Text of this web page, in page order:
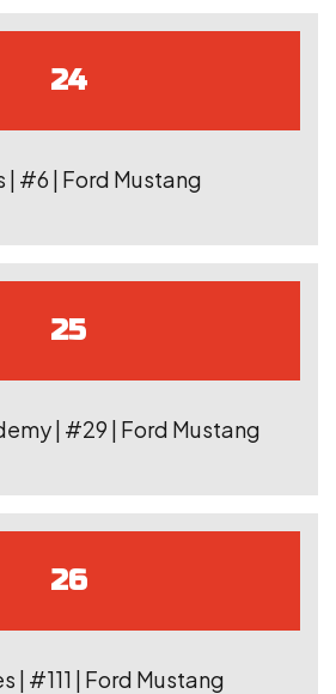
24
| #6 | Ford Mustang
25
| #29 | Ford Mustang
26
| #111 | Ford Mustang